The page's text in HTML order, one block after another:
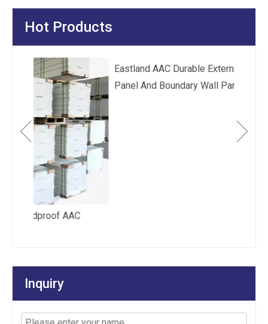
Hot Products
Eastland AAC Durable External Wall Cladding
Inquiry